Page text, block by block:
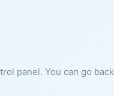
panel. You can go back